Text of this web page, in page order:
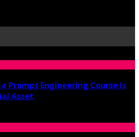
a Prompt Engineering Course Is
Asset